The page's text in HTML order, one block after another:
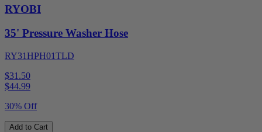
RYOBI
35' Pressure Washer Hose
RY31HPH01TLD
$31.50
$44.99
30% Off
Add to Cart